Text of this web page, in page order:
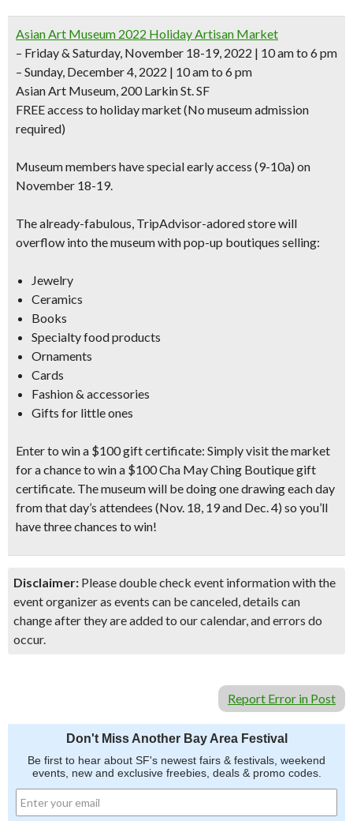
Asian Art Museum 2022 Holiday Artisan Market
– Friday & Saturday, November 18-19, 2022 | 10 am to 6 pm
– Sunday, December 4, 2022 | 10 am to 6 pm
Asian Art Museum, 200 Larkin St. SF
FREE access to holiday market (No museum admission
required)
Museum members have special early access (9-10a) on
November 18-19.
The already-fabulous, TripAdvisor-adored store will
overflow into the museum with pop-up boutiques selling:
Jewelry
Ceramics
Books
Specialty food products
Ornaments
Cards
Fashion & accessories
Gifts for little ones
Enter to win a $100 gift certificate: Simply visit the market
for a chance to win a $100 Cha May Ching Boutique gift
certificate. The museum will be doing one drawing each day
from that day’s attendees (Nov. 18, 19 and Dec. 4) so you’ll
have three chances to win!
Disclaimer: Please double check event information with the
event organizer as events can be canceled, details can
change after they are added to our calendar, and errors do
occur.
Report Error in Post
Don't Miss Another Bay Area Festival
Be first to hear about SF's newest fairs & festivals, weekend
events, new and exclusive freebies, deals & promo codes.